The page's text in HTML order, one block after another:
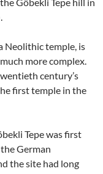
Neolithic temple, is
more complex.
century’s
first temple in the
Tepe was first
German
the site had long